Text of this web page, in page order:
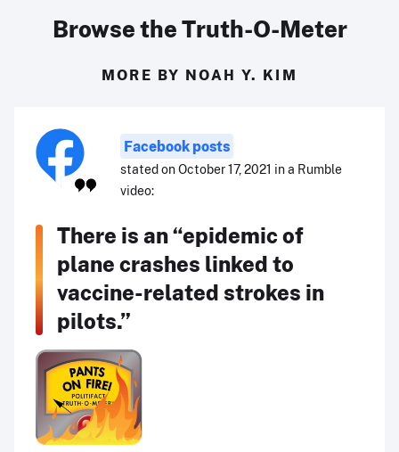
Browse the Truth-O-Meter
MORE BY NOAH Y. KIM
Facebook posts
stated on October 17, 2021 in a Rumble
video:
There is an “epidemic of
plane crashes linked to
vaccine-related strokes in
pilots.”